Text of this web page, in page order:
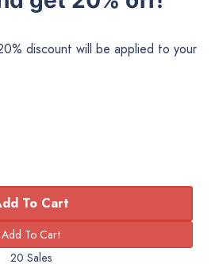
discount will be applied to your
To Cart
20 Sales